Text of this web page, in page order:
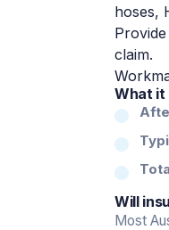
hoses,
claim.
What it
Will
Most